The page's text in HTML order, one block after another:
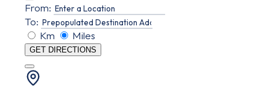
From:
To:
Km
Miles
GET DIRECTIONS